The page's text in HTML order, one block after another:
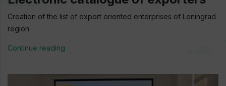
Creation of the list of export oriented enterprises of Leningrad
region
Continue reading